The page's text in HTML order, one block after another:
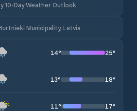
10-Day Weather Outlook
Municipality, Latvia
14° 25°
13° 18°
11° 17°